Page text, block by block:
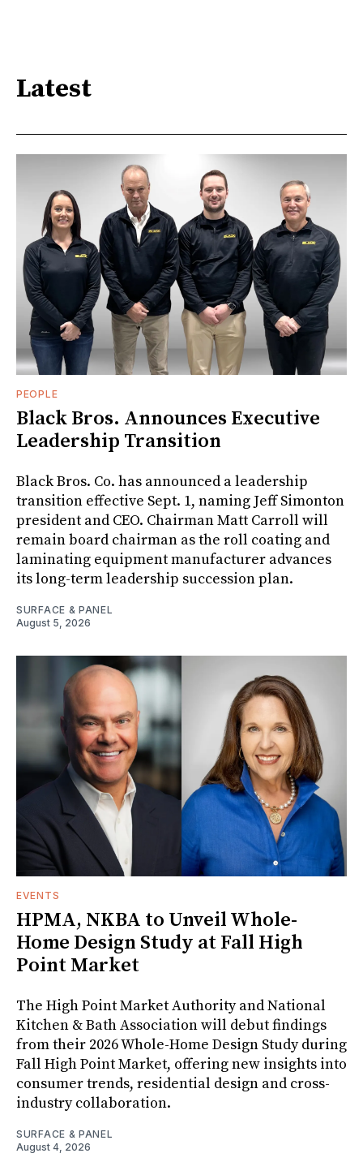
Latest
PEOPLE
Black Bros. Announces Executive
Leadership Transition
Black Bros. Co. has announced a leadership
transition effective Sept. 1, naming Jeff Simonton
president and CEO. Chairman Matt Carroll will
remain board chairman as the roll coating and
laminating equipment manufacturer advances
its long-term leadership succession plan.
SURFACE & PANEL
August 5, 2026
EVENTS
HPMA, NKBA to Unveil Whole-
Home Design Study at Fall High
Point Market
The High Point Market Authority and National
Kitchen & Bath Association will debut findings
from their 2026 Whole-Home Design Study during
Fall High Point Market, offering new insights into
consumer trends, residential design and cross-
industry collaboration.
SURFACE & PANEL
August 4, 2026